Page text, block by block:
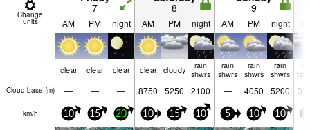
Change
units
7 8 9
AM PM night AM PM night AM PM night
clear clear clear clear cloudy
rain
shwrs
rain
shwrs
rain
shwrs
rain
shwrs
Cloud base (m) — — — 8750 5250 2100 — 4050 5200
km/h 10 15 20 10 15 10 5 10 10